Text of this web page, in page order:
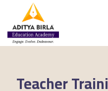
Teacher